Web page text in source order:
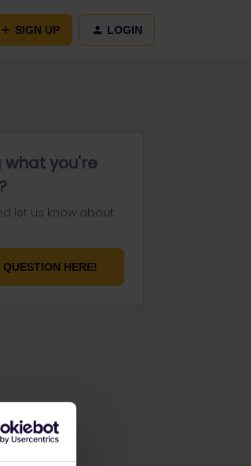
SIGN UP LOGIN
what you're
let us know about
HERE!